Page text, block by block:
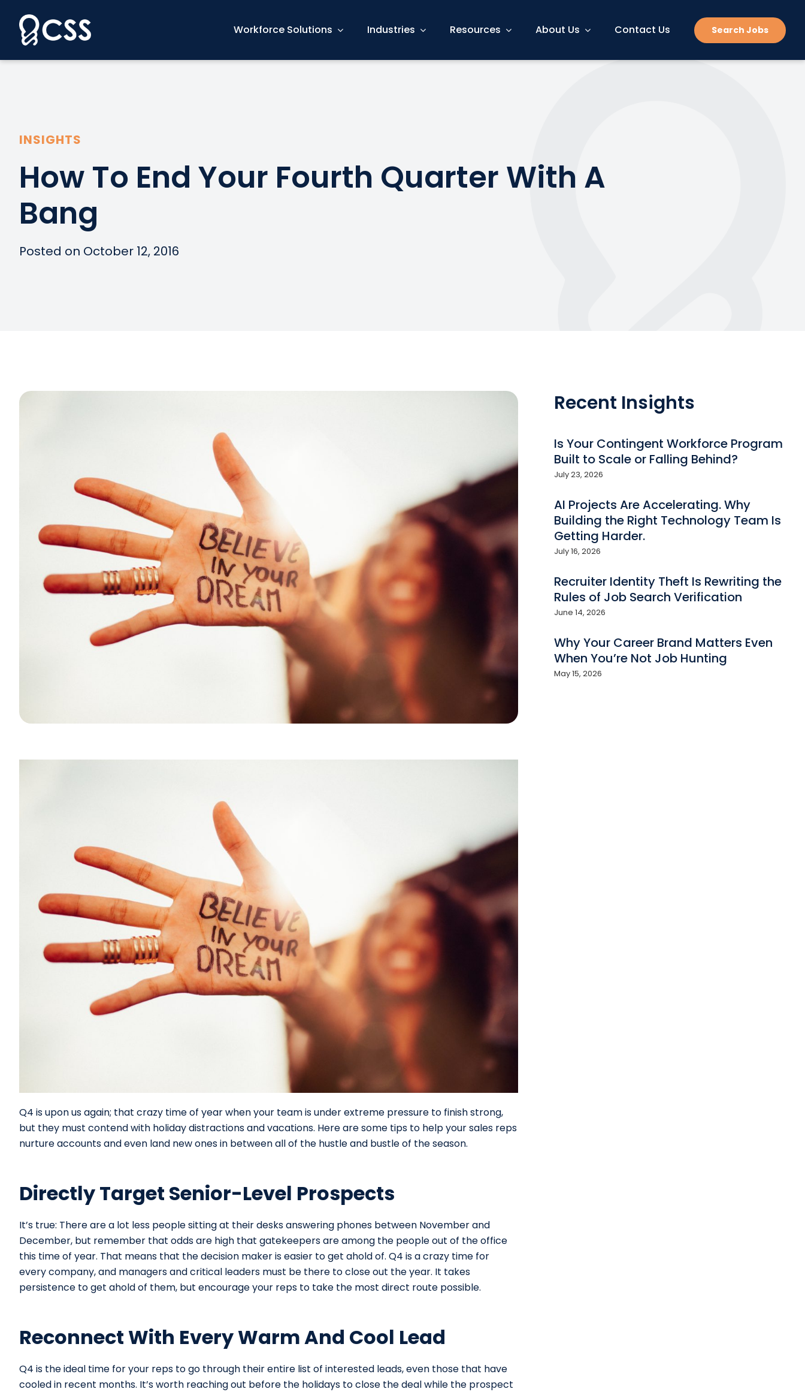
content
Workforce Solutions Industries Resources About Us Contact Us Search Jobs
INSIGHTS
How To End Your Fourth Quarter With A
Bang
Posted on October 12, 2016
Q4 is upon us again; that crazy time of year when your team is under extreme pressure to finish strong,
but they must contend with holiday distractions and vacations. Here are some tips to help your sales reps
nurture accounts and even land new ones in between all of the hustle and bustle of the season.
Directly Target Senior-Level Prospects
It’s true: There are a lot less people sitting at their desks answering phones between November and
December, but remember that odds are high that gatekeepers are among the people out of the office
this time of year. That means that the decision maker is easier to get ahold of. Q4 is a crazy time for
every company, and managers and critical leaders must be there to close out the year. It takes
persistence to get ahold of them, but encourage your reps to take the most direct route possible.
Reconnect With Every Warm And Cool Lead
Q4 is the ideal time for your reps to go through their entire list of interested leads, even those that have
cooled in recent months. It’s worth reaching out before the holidays to close the deal while the prospect
Recent Insights
Is Your Contingent Workforce Program
Built to Scale or Falling Behind?
July 23, 2026
AI Projects Are Accelerating. Why
Building the Right Technology Team Is
Getting Harder.
July 16, 2026
Recruiter Identity Theft Is Rewriting the
Rules of Job Search Verification
June 14, 2026
Why Your Career Brand Matters Even
When You’re Not Job Hunting
May 15, 2026